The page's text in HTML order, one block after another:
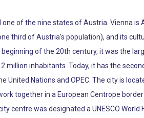
of the nine states of Austria. Vienna
third of Austria's population), and its
of the 20th century, it was the
million inhabitants. Today, it has the
United Nations and OPEC. The city is
together in a European Centrope
centre was designated a UNESCO